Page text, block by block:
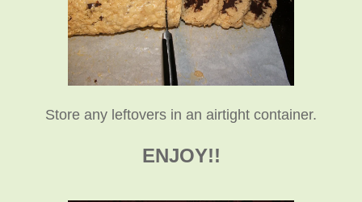
Store any leftovers in an airtight container.
ENJOY!!